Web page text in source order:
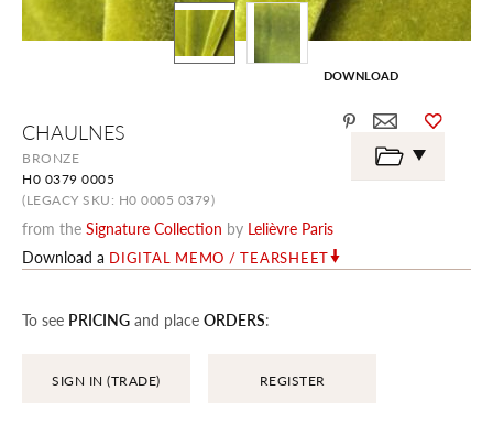
CHAULNES
BRONZE
H0 0379 0005
(LEGACY SKU: H0 0005 0379)
from the Signature Collection by Lelièvre Paris
Download a DIGITAL MEMO / TEARSHEET
To see PRICING and place ORDERS:
SIGN IN (TRADE) REGISTER
DOWNLOAD
the
beginning
the
images
gallery